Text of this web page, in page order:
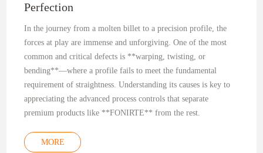
Perfection
In the journey from a molten billet to a precision profile, the
forces at play are immense and unforgiving. One of the most
common and critical defects is **warping, twisting, or
bending**—where a profile fails to meet the fundamental
requirement of straightness. Understanding its causes is key to
appreciating the advanced process controls that separate
premium products like **FONIRTE** from the rest.
MORE